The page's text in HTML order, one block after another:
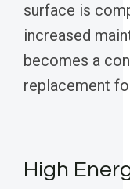
surface is
increased
becomes a
replacement
High